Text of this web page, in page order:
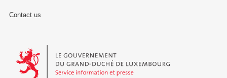
Contact us
Le Gouvernement du Grand-Duché de Luxembourg - Service